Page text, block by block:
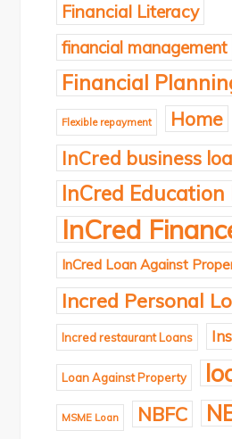
Financial Literacy
financial management
Financial
Flexible repayment Home
InCred business
InCred Education
InCred
InCred Loan Against
Incred Personal
Incred restaurant Loans
Loan Against Property
MSME Loan NBFC